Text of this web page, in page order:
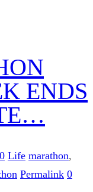
ENDS
0 Life marathon,
Permalink 0